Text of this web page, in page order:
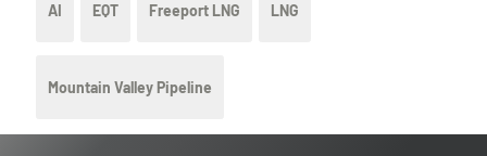
AI EQT Freeport LNG LNG
Mountain Valley Pipeline